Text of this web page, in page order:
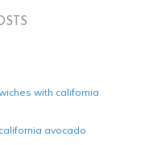
with california
avocado